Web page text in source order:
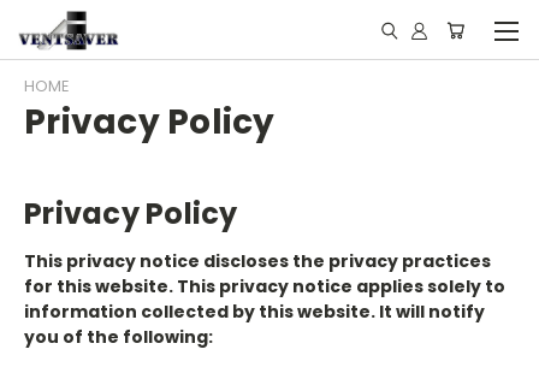
HOME
Privacy Policy
Privacy Policy
This privacy notice discloses the privacy practices
for this website. This privacy notice applies solely to
information collected by this website. It will notify
you of the following: